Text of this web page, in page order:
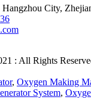
City,
: All Rights
, Oxygen Making
System,